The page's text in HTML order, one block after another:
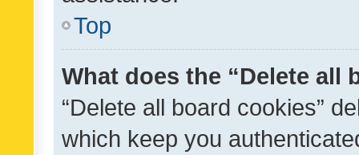
Top
What does the “Delete all
“Delete all board cookies”
which keep you